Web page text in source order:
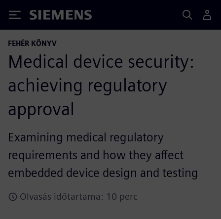
Siemens
FEHÉR KÖNYV
Medical device security:
achieving regulatory
approval
Examining medical regulatory
requirements and how they affect
embedded device design and testing
Olvasás időtartama: 10 perc